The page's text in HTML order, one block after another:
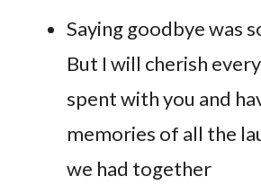
Saying goodbye was
But I will cherish
spent with you and
memories of all the
we had together